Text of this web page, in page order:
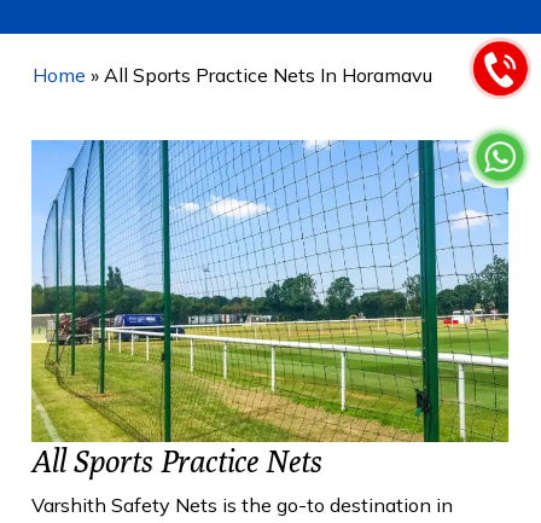
Home » All Sports Practice Nets In Horamavu
All Sports Practice Nets
Varshith Safety Nets is the go-to destination in